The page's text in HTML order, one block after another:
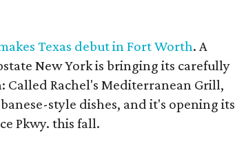
Texas debut in Fort Worth. A
New York is bringing its carefully
Rachel's Mediterranean Grill,
style dishes, and it's opening its
Pkwy. this fall.